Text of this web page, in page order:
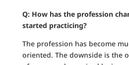
Q: How has the profession
started practicing?
The profession has become
oriented. The downside is the